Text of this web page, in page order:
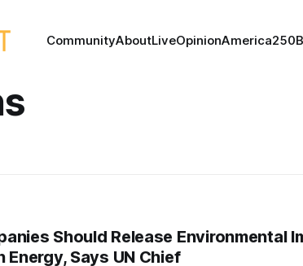
CommunityAboutLiveOpinionAmerica250
Should Release Environmental
Energy, Says UN Chief